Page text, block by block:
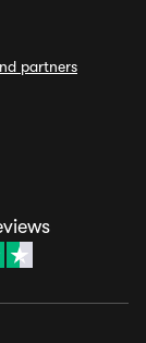
partners